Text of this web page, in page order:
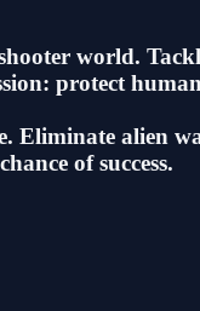
world.
protect
alien
of success.